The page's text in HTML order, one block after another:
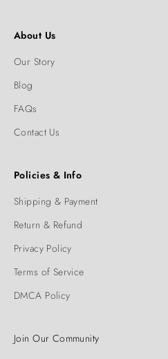
About Us
Our Story
Blog
FAQs
Contact Us
Policies & Info
Shipping & Payment
Return & Refund
Privacy Policy
Terms of Service
DMCA Policy
Join Our Community